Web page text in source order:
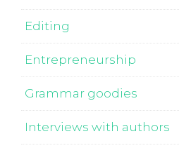
Editing
Entrepreneurship
Grammar goodies
Interviews with authors